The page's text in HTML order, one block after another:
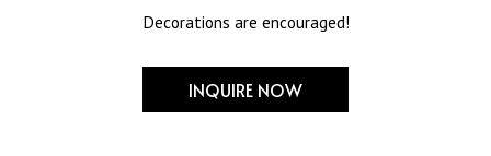
Decorations are encouraged!
INQUIRE NOW